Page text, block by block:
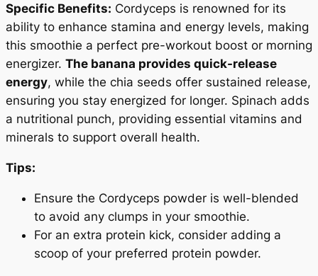
Specific Benefits: Cordyceps is renowned for its
ability to enhance stamina and energy levels, making
this smoothie a perfect pre-workout boost or morning
energizer. The banana provides quick-release
energy, while the chia seeds offer sustained release,
ensuring you stay energized for longer. Spinach adds
a nutritional punch, providing essential vitamins and
minerals to support overall health.
Tips:
Ensure the Cordyceps powder is well-blended
to avoid any clumps in your smoothie.
For an extra protein kick, consider adding a
scoop of your preferred protein powder.